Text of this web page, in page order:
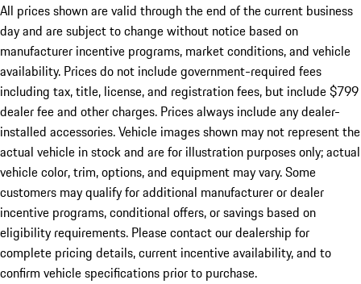
All prices shown are valid through the end of the current business
day and are subject to change without notice based on
manufacturer incentive programs, market conditions, and vehicle
availability. Prices do not include government-required fees
including tax, title, license, and registration fees, but include $799
dealer fee and other charges. Prices always include any dealer-
installed accessories. Vehicle images shown may not represent the
actual vehicle in stock and are for illustration purposes only; actual
vehicle color, trim, options, and equipment may vary. Some
customers may qualify for additional manufacturer or dealer
incentive programs, conditional offers, or savings based on
eligibility requirements. Please contact our dealership for
complete pricing details, current incentive availability, and to
confirm vehicle specifications prior to purchase.